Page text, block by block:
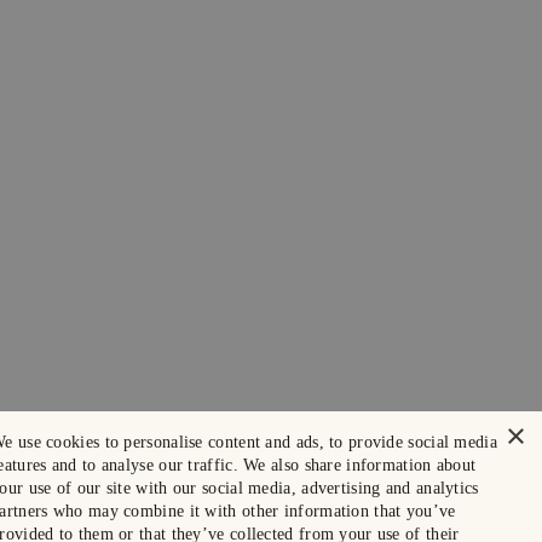
×
use cookies to personalise content and ads, to provide social media
and to analyse our traffic. We also share information about
use of our site with our social media, advertising and analytics
who may combine it with other information that you’ve
to them or that they’ve collected from your use of their